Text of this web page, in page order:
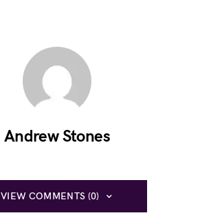
Andrew Stones
VIEW COMMENTS (0)